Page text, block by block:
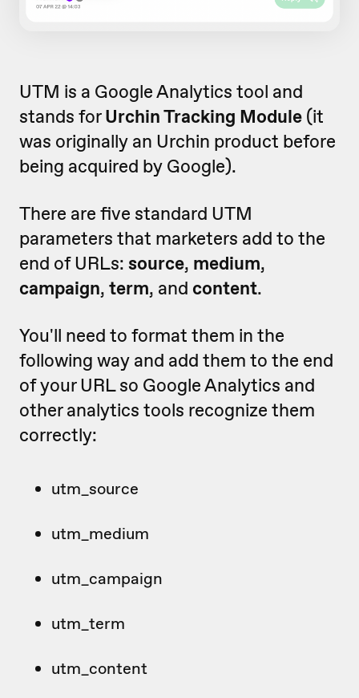
UTM is a Google Analytics tool and
stands forUrchin Tracking Module (it
was originally an Urchin product before
being acquired by Google).
There are five standard UTM
parameters that marketers add to the
end of URLs: source, medium,
campaign, term, and content.
You'll need to format them in the
following way and add them to the end
of your URL so Google Analytics and
other analytics tools recognize them
correctly:
utm_source
utm_medium
utm_campaign
utm_term
utm_content